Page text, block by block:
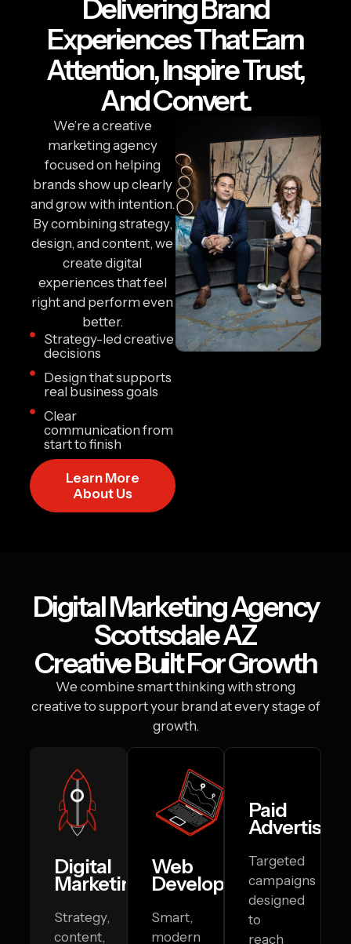
Delivering Brand
Experiences That Earn
Attention, Inspire Trust,
And Convert.
We’re a creative
marketing agency
focused on helping
brands show up clearly
and grow with intention.
By combining strategy,
design, and content, we
create digital
experiences that feel
right and perform even
better.
Strategy-led creative
decisions
Design that supports
real business goals
Clear
communication from
start to finish
Learn More
About Us
Digital Marketing Agency
Scottsdale AZ
Creative Built For Growth
We combine smart thinking with strong
creative to support your brand at every stage of
growth.
Digital
Marketing
Strategy,
content,
Web
Development
Smart,
modern
Paid
Advertising
Targeted
campaigns
designed
to
reach